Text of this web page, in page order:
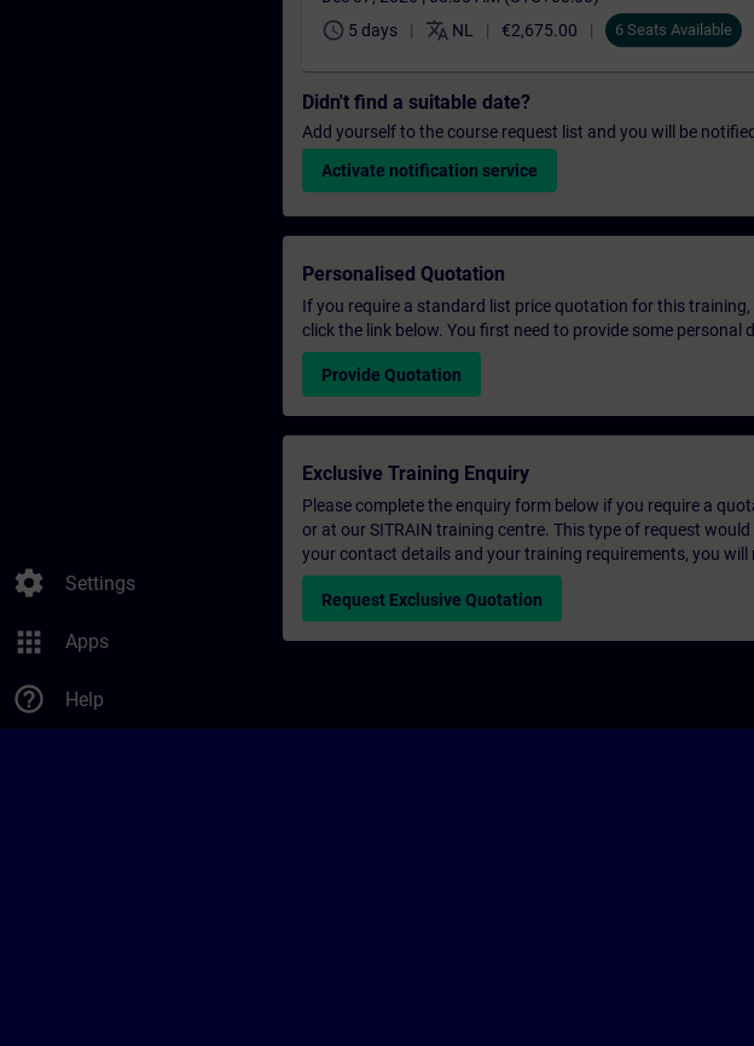
settings Settings
apps Apps
help_outline Help
schedule 5 days translate NL €2,675.00 6 Seats Available
Didn't find a suitable date?
Add yourself to the course request list and you will be
Activate notification service
Personalised Quotation
If you require a standard list price quotation for this
click the link below. You first need to provide some
Provide Quotation
Exclusive Training Enquiry
Please complete the enquiry form below if you require a
or at our SITRAIN training centre. This type of request
your contact details and your training requirements, you
Request Exclusive Quotation